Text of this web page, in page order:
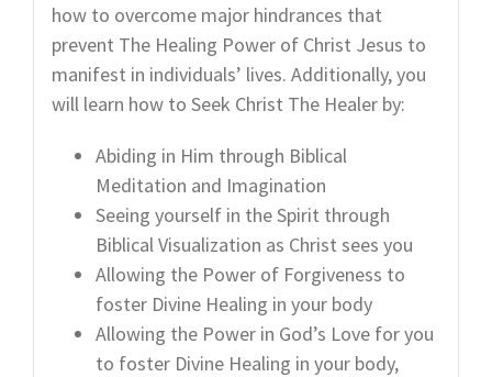
how to overcome major hindrances that
prevent The Healing Power of Christ Jesus to
manifest in individuals’ lives. Additionally, you
will learn how to Seek Christ The Healer by:
Abiding in Him through Biblical
Meditation and Imagination
Seeing yourself in the Spirit through
Biblical Visualization as Christ sees you
Allowing the Power of Forgiveness to
foster Divine Healing in your body
Allowing the Power in God’s Love for you
to foster Divine Healing in your body,